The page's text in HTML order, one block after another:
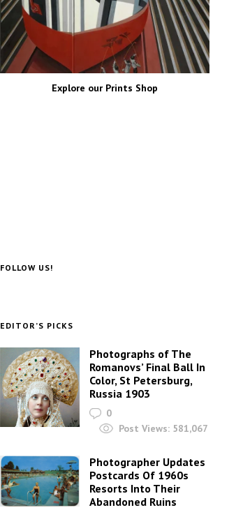
Explore our Prints Shop
FOLLOW US!
EDITOR’S PICKS
Photographs of The
Romanovs’ Final Ball In
Color, St Petersburg,
Russia 1903
0
Post Views: 581,067
Photographer Updates
Postcards Of 1960s
Resorts Into Their
Abandoned Ruins